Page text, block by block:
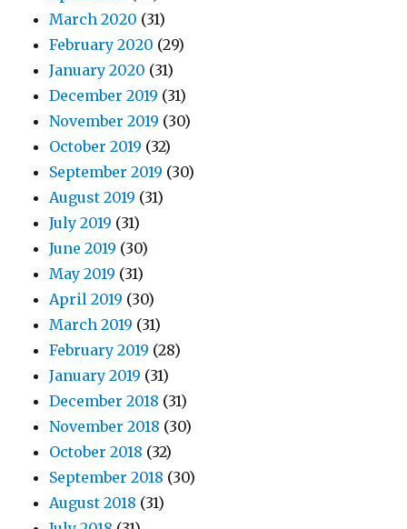
March 2020 (31)
February 2020 (29)
January 2020 (31)
December 2019 (31)
November 2019 (30)
October 2019 (32)
September 2019 (30)
August 2019 (31)
July 2019 (31)
June 2019 (30)
May 2019 (31)
April 2019 (30)
March 2019 (31)
February 2019 (28)
January 2019 (31)
December 2018 (31)
November 2018 (30)
October 2018 (32)
September 2018 (30)
August 2018 (31)